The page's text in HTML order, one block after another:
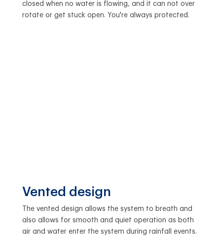
closed when no water is flowing, and it can not over
rotate or get stuck open. You're always protected.
Vented design
The vented design allows the system to breath and
also allows for smooth and quiet operation as both
air and water enter the system during rainfall events.